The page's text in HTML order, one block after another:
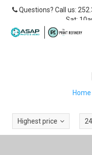
Questions? Call us:
Sat:
Home
Highest price 24